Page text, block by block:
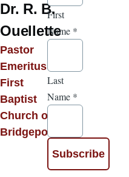
Dr. R. B.
Ouellette
Pastor
Emeritus of
First
Baptist
Church of
Bridgeport
First
Name *
Last
Name *